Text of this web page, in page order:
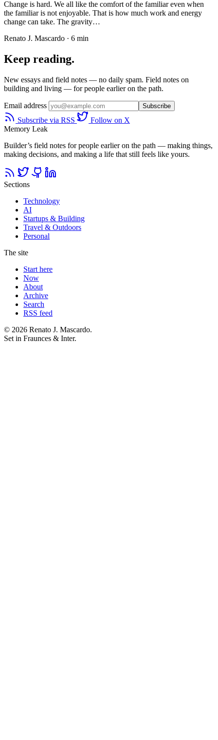
Change is hard. We all like the comfort of the familiar even when
the familiar is not enjoyable. That is how much work and energy
change can take. The gravity…
Renato J. Mascardo · 6 min
Keep reading.
New essays and field notes — no daily spam. Field notes on
building and living — for people earlier on the path.
Email address Subscribe
Subscribe via RSS
Follow on X
Memory Leak
Builder’s field notes for people earlier on the path — making things,
making decisions, and making a life that still feels like yours.
Sections
Technology
AI
Startups & Building
Travel & Outdoors
Personal
The site
Start here
Now
About
Archive
Search
RSS feed
© 2026 Renato J. Mascardo.
Set in Fraunces & Inter.